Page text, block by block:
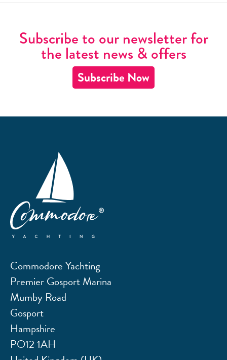
Subscribe to our newsletter for
the latest news & offers
Subscribe Now
Commodore Yachting
Premier Gosport Marina
Mumby Road
Gosport
Hampshire
PO12 1AH